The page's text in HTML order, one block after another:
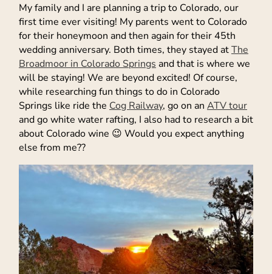
My family and I are planning a trip to Colorado, our
first time ever visiting! My parents went to Colorado
for their honeymoon and then again for their 45th
wedding anniversary. Both times, they stayed atThe
Broadmoor in Colorado Springs and that is where we
will be staying! We are beyond excited! Of course,
while researching fun things to do in Colorado
Springs like ride the Cog Railway, go on an ATV tour
and go white water rafting, I also had to research a bit
about Colorado wine 😉 Would you expect anything
else from me??